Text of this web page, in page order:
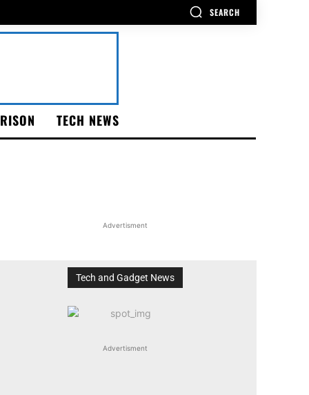
SEARCH
TECH NEWS
Advertisment
Tech and Gadget News
Advertisment